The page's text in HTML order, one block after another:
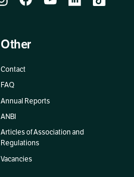
Other
Contact
FAQ
Annual Reports
ANBI
Articles of Association and
Regulations
Vacancies